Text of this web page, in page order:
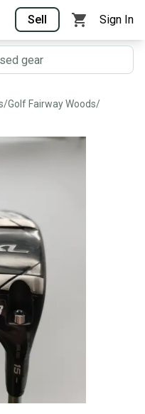
Sell Sign In
/Golf Fairway Woods/